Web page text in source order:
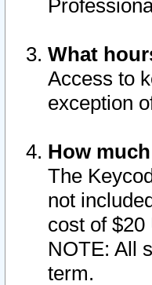
What
Access to
exception
How
The
not
cost of $20
NOTE: All
term.